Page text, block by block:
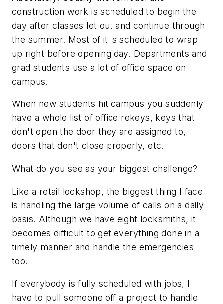
construction work is scheduled to begin the
day after classes let out and continue through
the summer. Most of it is scheduled to wrap
up right before opening day. Departments and
grad students use a lot of office space on
campus.
When new students hit campus you suddenly
have a whole list of office rekeys, keys that
don't open the door they are assigned to,
doors that don't close properly, etc.
What do you see as your biggest challenge?
Like a retail lockshop, the biggest thing I face
is handling the large volume of calls on a daily
basis. Although we have eight locksmiths, it
becomes difficult to get everything done in a
timely manner and handle the emergencies
too.
If everybody is fully scheduled with jobs, I
have to pull someone off a project to handle